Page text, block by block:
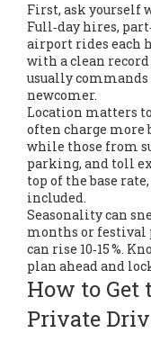
First, ask yourself
Full‑day hires,
airport rides each
with a clean
usually
newcomer.
Location matters
often charge more
while those from
parking, and toll
top of the base
included.
Seasonality can
months or festival
can rise 10‑15 %.
plan ahead and
How to Get
Private